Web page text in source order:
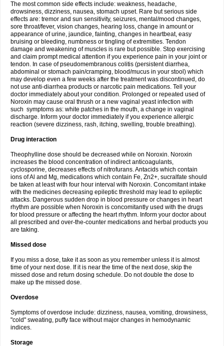
The most common side effects include: weakness, headache,
drowsiness, dizziness, nausea, stomach upset. Rare but serious side
effects are: tremor and sun sensitivity, seizures, mental/mood changes,
sore throat/fever, vision changes, hearing loss, change in amount or
appearance of urine, jaundice, fainting, changes in heartbeat, easy
bruising or bleeding, numbness or tingling of extremities. Tendon
damage and weakening of muscles is rare but possible. Stop exercising
and claim prompt medical attention if you experience pain in your joint or
tendon. In case of pseudomembranous colitis (persistent diarrhea,
abdominal or stomach pain/cramping, blood/mucus in your stool) which
may develop even a few weeks after the treatment was discontinued, do
not use anti-diarrhea products or narcotic pain medications. Tell your
doctor immediately about your condition. Prolonged or repeated used of
Noroxin may cause oral thrush or a new vaginal yeast infection with
such symptoms as: white patches in the mouth, a change in vaginal
discharge. Inform your doctor immediately if you experience allergic
reaction (severe dizziness, rash, itching, swelling, trouble breathing).
Drug interaction
Theophylline dose should be decreased while on Noroxin. Noroxin
increases the blood concentration of indirect anticoagulants,
cyclosporine, decreases effects of nitrofurans. Antacids which contain
ions of Al and Mg, medications which contain Fe, Zn2+, sucralfate should
be taken at least with four hour interval with Noroxin. Concomitant intake
with the medicines decreasing epileptic threshold may lead to epileptic
attacks. Dangerous sudden drop in blood pressure or changes in heart
rhythm are possible when Noroxin is concomitantly used with the drugs
for blood pressure or affecting the heart rhythm. Inform your doctor about
all prescribed and over-the-counter medications and herbal products you
are taking.
Missed dose
If you miss a dose, take it as soon as you remember unless it is almost
time of your next dose. If it is near the time of the next dose, skip the
missed dose and return dosing schedule. Do not double the dose to
make up the missed dose.
Overdose
Symptoms of overdose include: dizziness, nausea, vomiting, drowsiness,
"cold" sweating, puffy face without major changes in hemodynamic
indices.
Storage